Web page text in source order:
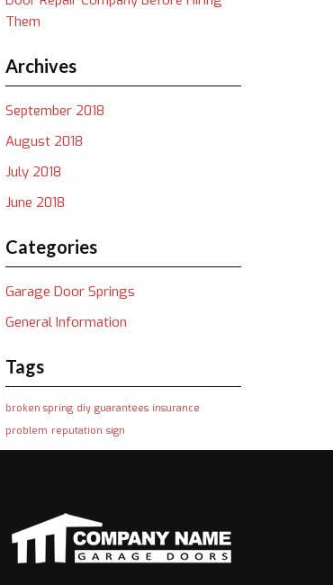
Them
Archives
September 2018
August 2018
July 2018
June 2018
Categories
Garage Door Springs
General Information
Tags
broken spring diy guarantees insurance
problem reputation sign